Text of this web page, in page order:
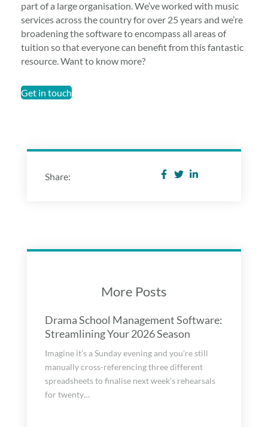
part of a large organisation. We’ve worked with music
services across the country for over 25 years and we’re
broadening the software to encompass all areas of
tuition so that everyone can benefit from this fantastic
resource. Want to know more?
Get in touch
Share:
More Posts
Drama School Management Software:
Streamlining Your 2026 Season
Imagine it’s a Sunday evening and you’re still
manually cross-referencing three different
spreadsheets to finalise next week’s rehearsals
for twenty…